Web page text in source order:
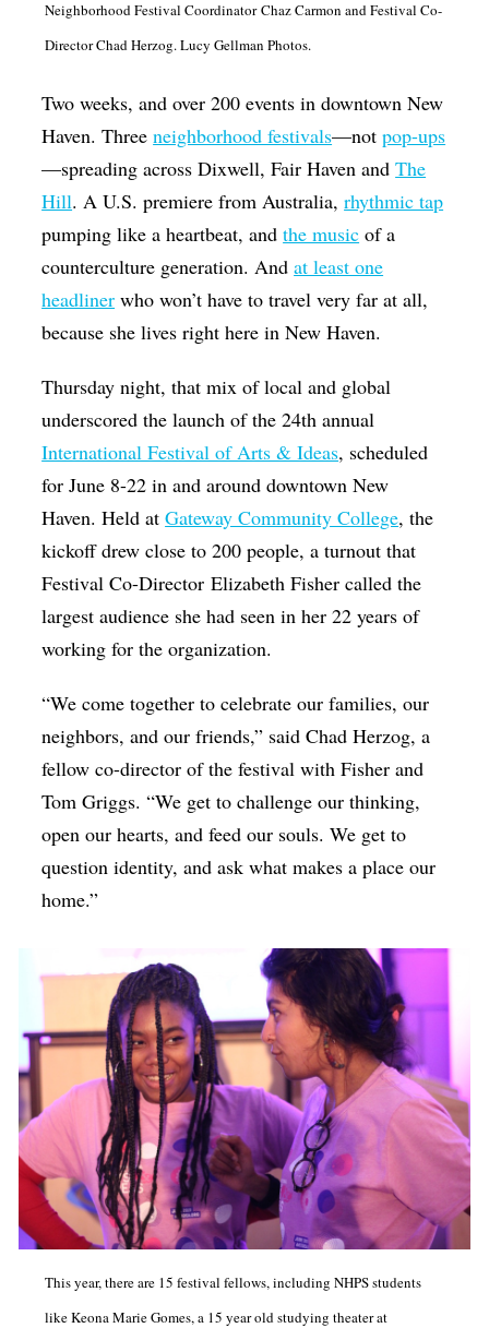
Politics
Queen Of The Week
Radio & Audio
Religion & Spirituality
Youth Arts Journalism Initiative
Neighborhood Festival Coordinator Chaz Carmon and Festival Co-
Director Chad Herzog. Lucy Gellman Photos.
Two weeks, and over 200 events in downtown New
Haven. Threeneighborhood festivals—notpop-ups
—spreading across Dixwell, Fair Haven andThe
Hill. A U.S. premiere from Australia,rhythmic tap
pumping like a heartbeat, andthe music of a
counterculture generation. Andat least one
headliner who won’t have to travel very far at all,
because she lives right here in New Haven.
Thursday night, that mix of local and global
underscored the launch of the 24th annual
International Festival of Arts & Ideas, scheduled
for June 8-22 in and around downtown New
Haven. Held atGateway Community College, the
kickoff drew close to 200 people, a turnout that
Festival Co-Director Elizabeth Fisher called the
largest audience she had seen in her 22 years of
working for the organization.
“We come together to celebrate our families, our
neighbors, and our friends,” said Chad Herzog, a
fellow co-director of the festival with Fisher and
Tom Griggs. “We get to challenge our thinking,
open our hearts, and feed our souls. We get to
question identity, and ask what makes a place our
home.”
This year, there are 15 festival fellows, including NHPS students
like Keona Marie Gomes, a 15 year old studying theater at